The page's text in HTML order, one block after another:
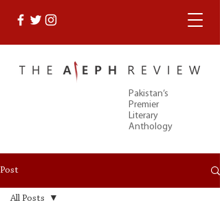
Pakistan’s
Premier
Literary
Anthology
Post
All Posts